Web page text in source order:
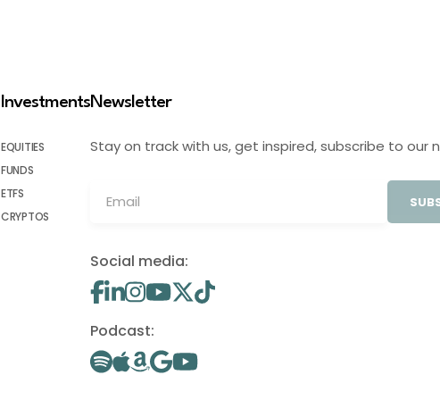
Investments
EQUITIES
FUNDS
ETFS
CRYPTOS
Newsletter
Stay on track with us, get inspired, subscribe to our
Social media:
Podcast: